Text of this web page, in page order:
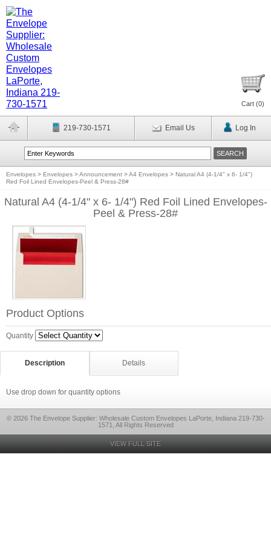
Cart (0)
219-730-1571 Email Us Log In
Envelopes > Envelopes >Announcement >A4 Envelopes > Natural A4 (4-1/4" x 6- 1/4")
Red Foil Lined Envelopes-Peel & Press-28#
Natural A4 (4-1/4" x 6- 1/4") Red Foil Lined Envelopes-
Peel & Press-28#
Product Options
Quantity
Description Details
Use drop down for quantity options
© 2026 The Envelope Supplier: Wholesale Custom Envelopes LaPorte, Indiana 219-730-
1571, All Rights Reserved
VIEW FULL SITE